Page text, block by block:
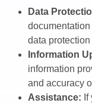
Data
data
Information
information
and accuracy
Assistance: